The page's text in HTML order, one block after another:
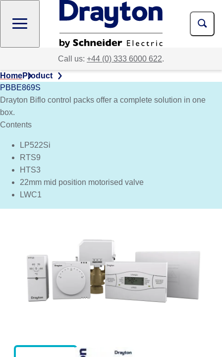
main
Call us: +44 (0) 333 6000 622.
HomeProduct
PBBE869S
Drayton Biflo control packs offer a complete solution in one
box.
Contents
LP522Si
RTS9
HTS3
22mm mid position motorised valve
LWC1